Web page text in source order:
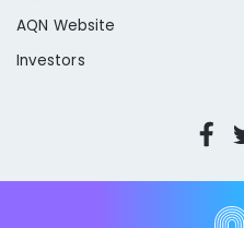
AQN Website
Investors